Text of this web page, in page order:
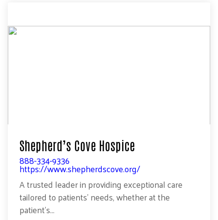
Shepherd’s Cove Hospice
888-334-9336
https://www.shepherdscove.org/
A trusted leader in providing exceptional care
tailored to patients’ needs, whether at the
patient’s...